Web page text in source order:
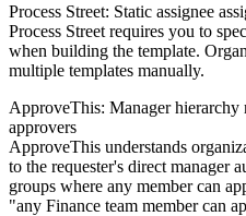
Process Street: Static assignee
Process Street requires you to
when building the template.
multiple templates manually.
ApproveThis: Manager hierarchy
approvers
ApproveThis understands
to the requester's direct manager
groups where any member can
"any Finance team member can